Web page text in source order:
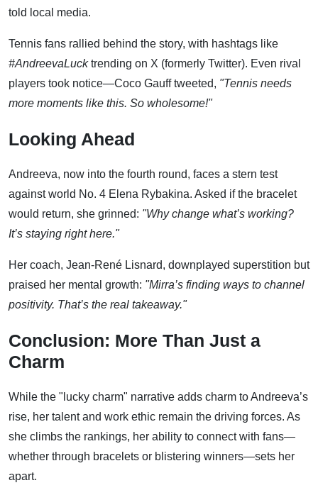
told local media.
Tennis fans rallied behind the story, with hashtags like
#AndreevaLucktrending on X (formerly Twitter). Even rival
players took notice—Coco Gauff tweeted, "Tennis needs
more moments like this. So wholesome!"
Looking Ahead
Andreeva, now into the fourth round, faces a stern test
against world No. 4 Elena Rybakina. Asked if the bracelet
would return, she grinned: "Why change what’s working?
It’s staying right here."
Her coach, Jean-René Lisnard, downplayed superstition but
praised her mental growth: "Mirra’s finding ways to channel
positivity. That’s the real takeaway."
Conclusion: More Than Just a
Charm
While the "lucky charm" narrative adds charm to Andreeva’s
rise, her talent and work ethic remain the driving forces. As
she climbs the rankings, her ability to connect with fans—
whether through bracelets or blistering winners—sets her
apart.